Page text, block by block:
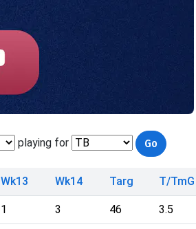
playing for
Wk13 Wk14 Targ T/TmG
1 3 46 3.5